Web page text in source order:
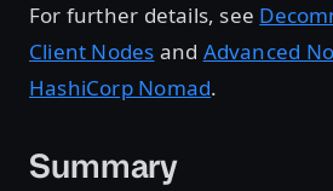
For further details, see
Client Nodes and Advanced
HashiCorp Nomad.
Summary